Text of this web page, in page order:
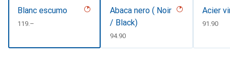
Blanc escumo
CHF
119.–
Abaca nero ( Noir
/ Black)
CHF
94.90
Acier
CHF
91.90